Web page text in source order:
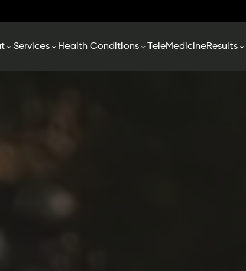
Services Health Conditions TeleMedicineResults